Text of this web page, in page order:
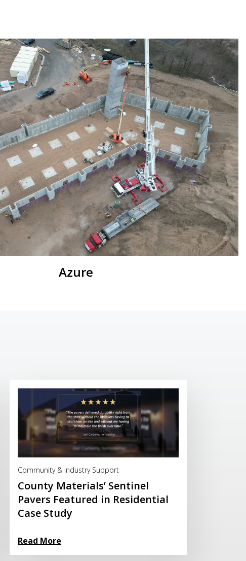
Azure
Community & Industry Support
County Materials’ Sentinel
Pavers Featured in Residential
Case Study
Read More
Read More